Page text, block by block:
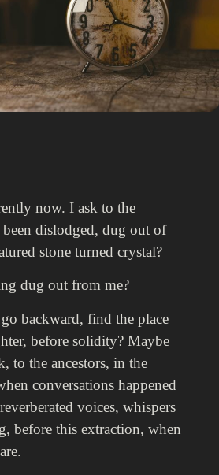
now. I ask to the
dislodged, dug out of
stone turned crystal?
dug out from me?
backward, find the place
before solidity? Maybe
to the ancestors, in the
conversations happened
voices, whispers
before this extraction, when